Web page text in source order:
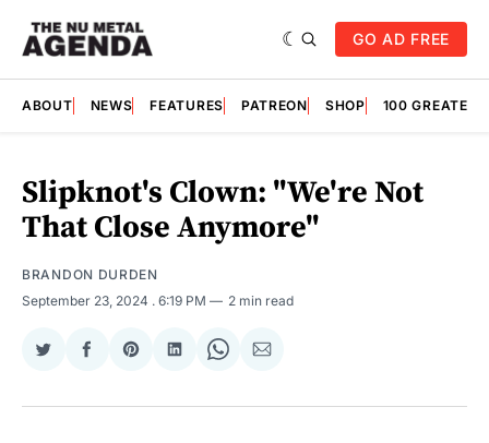
GO AD FREE
ABOUT NEWS FEATURES PATREON SHOP 100
Slipknot's Clown: "We're Not
That Close Anymore"
BRANDON DURDEN
September 23, 2024 . 6:19 PM 2 min read
Share
Twitter
Share
Facebook
Share
Pinterest
Share
LinkedIn
Share
WhatsApp
Share
Email